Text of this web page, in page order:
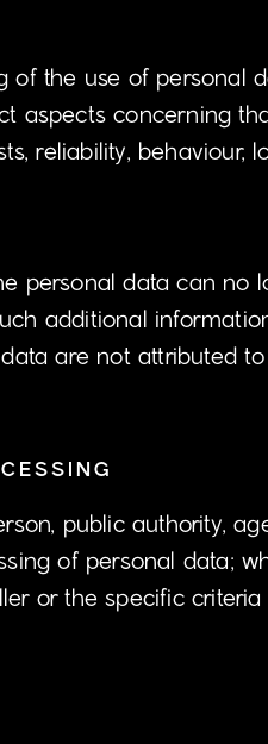
of the use of personal
aspects concerning
reliability, behaviour,
personal data can no
additional
are not attributed
public authority,
of personal data;
or the specific